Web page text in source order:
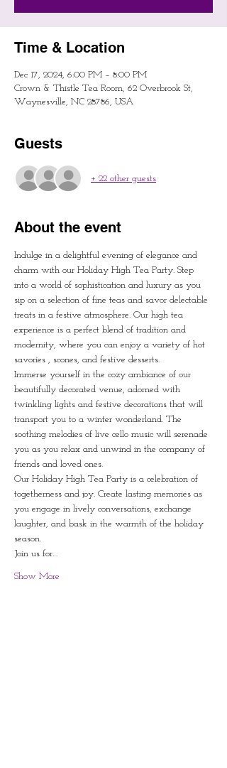
Time & Location
Dec 17, 2024, 6:00 PM – 8:00 PM
Crown & Thistle Tea Room, 62 Overbrook St,
Waynesville, NC 28786, USA
Guests
+ 22 other guests
About the event
Indulge in a delightful evening of elegance and
charm with our Holiday High Tea Party. Step
into a world of sophistication and luxury as you
sip on a selection of fine teas and savor delectable
treats in a festive atmosphere. Our high tea
experience is a perfect blend of tradition and
modernity, where you can enjoy a variety of hot
savories , scones, and festive desserts.
Immerse yourself in the cozy ambiance of our
beautifully decorated venue, adorned with
twinkling lights and festive decorations that will
transport you to a winter wonderland. The
soothing melodies of live cello music will serenade
you as you relax and unwind in the company of
friends and loved ones.
Our Holiday High Tea Party is a celebration of
togetherness and joy. Create lasting memories as
you engage in lively conversations, exchange
laughter, and bask in the warmth of the holiday
season.
Join us for…
Show More